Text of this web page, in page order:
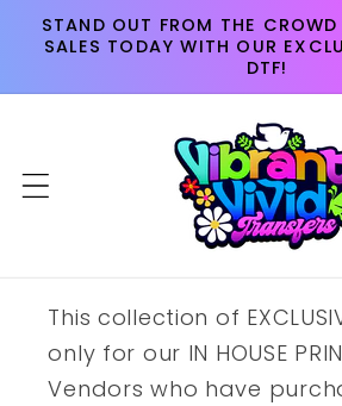
Skip to
content
STAND OUT FROM THE
SALES TODAY WITH OUR
DTF!
This collection of
only for our IN HOUSE
Vendors who have